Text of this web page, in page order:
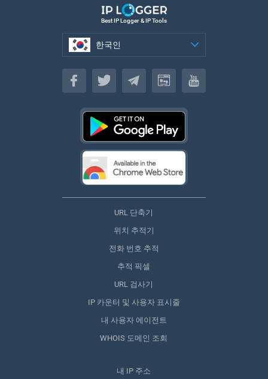
Best IP Logger & IP Tools
한국인
한국인
URL 단축기
위치 추적기
전화 번호 추적
추적 픽셀
URL 검사기
IP 카운터 및 사용자 표시줄
내 사용자 에이전트
WHOIS 도메인 조회
내 IP 주소